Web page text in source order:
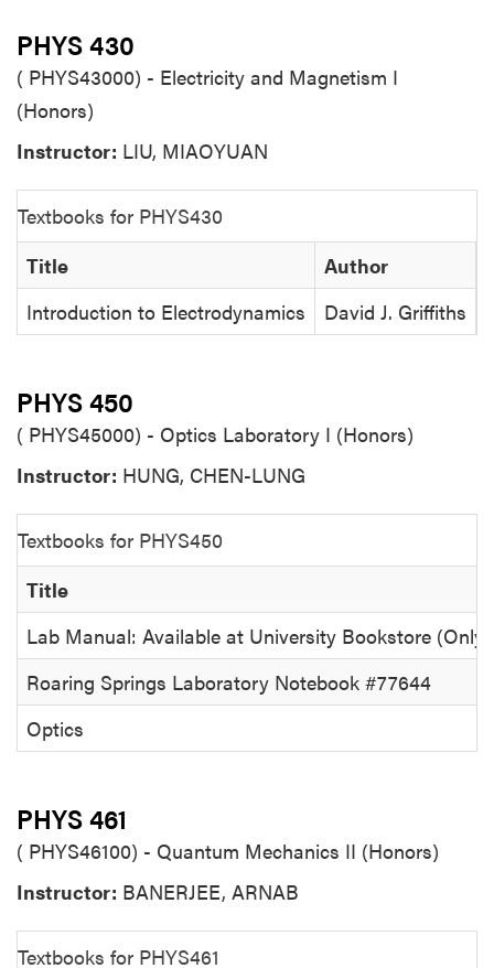
PHYS 430
( PHYS43000) - Electricity and Magnetism I
(Honors)
Instructor: LIU, MIAOYUAN
Textbooks for PHYS430
Title
Author
Introduction to Electrodynamics
David J. Griffiths
PHYS 450
( PHYS45000) - Optics Laboratory I (Honors)
Instructor: HUNG, CHEN-LUNG
Textbooks for PHYS450
Title
Lab Manual: Available at University Bookstore (Only)
Roaring Springs Laboratory Notebook #77644
Optics
PHYS 461
( PHYS46100) - Quantum Mechanics II (Honors)
Instructor: BANERJEE, ARNAB
Textbooks for PHYS461